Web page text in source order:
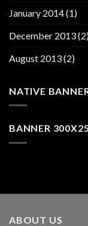
January 2014(1)
December 2013
August 2013(2)
NATIVE
BANNER
ABOUT US